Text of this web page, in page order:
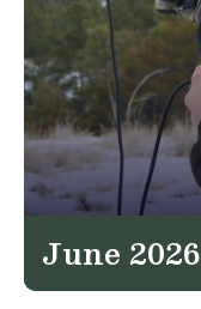
June 2026